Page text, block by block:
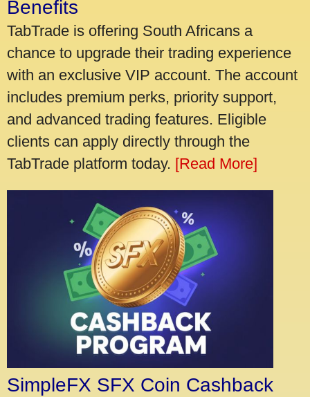
Benefits
TabTrade is offering South Africans a
chance to upgrade their trading experience
with an exclusive VIP account. The account
includes premium perks, priority support,
and advanced trading features. Eligible
clients can apply directly through the
TabTrade platform today. [Read More]
SimpleFX SFX Coin Cashback